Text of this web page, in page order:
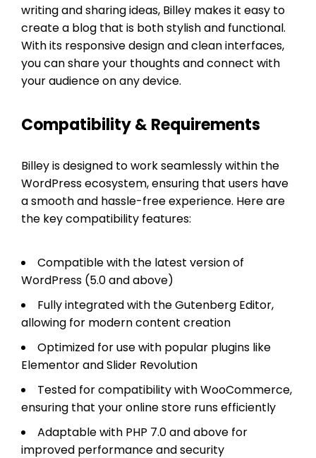
writing and sharing ideas, Billey makes it easy to
create a blog that is both stylish and functional.
With its responsive design and clean interfaces,
you can share your thoughts and connect with
your audience on any device.
Compatibility & Requirements
Billey is designed to work seamlessly within the
WordPress ecosystem, ensuring that users have
a smooth and hassle-free experience. Here are
the key compatibility features:
Compatible with the latest version of
WordPress (5.0 and above)
Fully integrated with the Gutenberg Editor,
allowing for modern content creation
Optimized for use with popular plugins like
Elementor and Slider Revolution
Tested for compatibility with WooCommerce,
ensuring that your online store runs efficiently
Adaptable with PHP 7.0 and above for
improved performance and security